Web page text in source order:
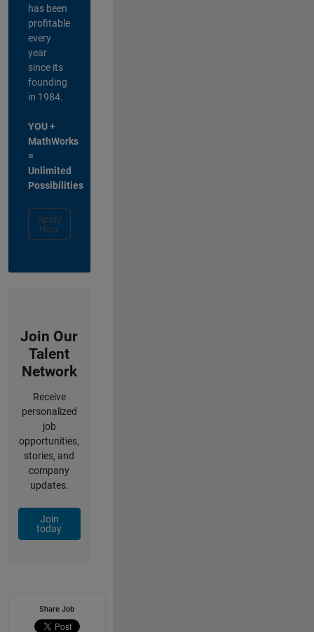
has been
profitable
every
year
since its
founding
in 1984.
YOU +
MathWorks
=
Unlimited
Possibilities
Apply
Now
Join Our
Talent
Network
Receive
personalized
job
opportunities,
stories, and
company
updates.
Join
today
Share Job